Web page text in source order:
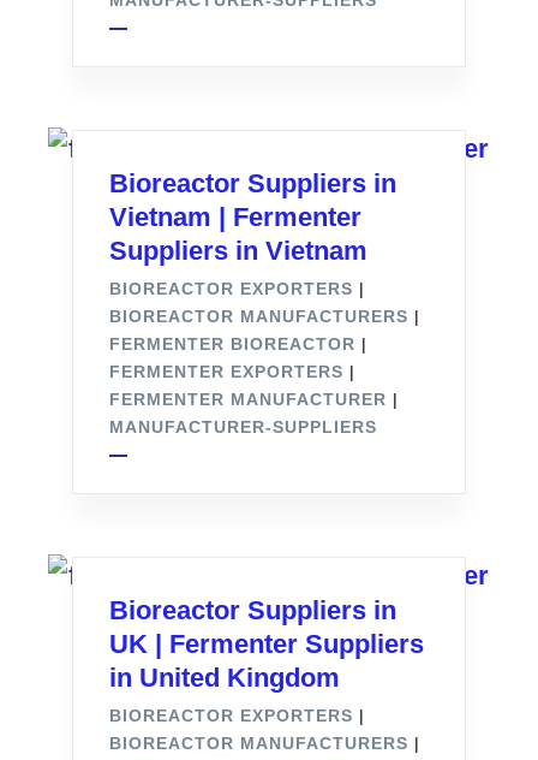
Bioreactor Suppliers in
Vietnam | Fermenter
Suppliers in Vietnam
BIOREACTOR EXPORTERS |
BIOREACTOR MANUFACTURERS |
FERMENTER BIOREACTOR |
FERMENTER EXPORTERS |
FERMENTER MANUFACTURER |
MANUFACTURER-SUPPLIERS
Bioreactor Suppliers in
UK | Fermenter Suppliers
in United Kingdom
BIOREACTOR EXPORTERS |
BIOREACTOR MANUFACTURERS |